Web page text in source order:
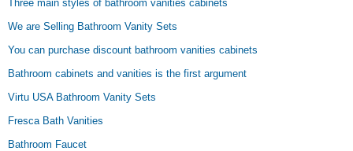
Three main styles of bathroom vanities cabinets
We are Selling Bathroom Vanity Sets
You can purchase discount bathroom vanities cabinets
Bathroom cabinets and vanities is the first argument
Virtu USA Bathroom Vanity Sets
Fresca Bath Vanities
Bathroom Faucet